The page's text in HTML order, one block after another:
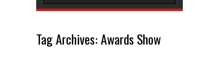
Tag Archives:Awards Show